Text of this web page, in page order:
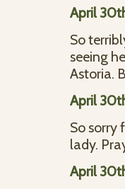
April
So
seeing
Astoria.
April
So sorry
lady.
April